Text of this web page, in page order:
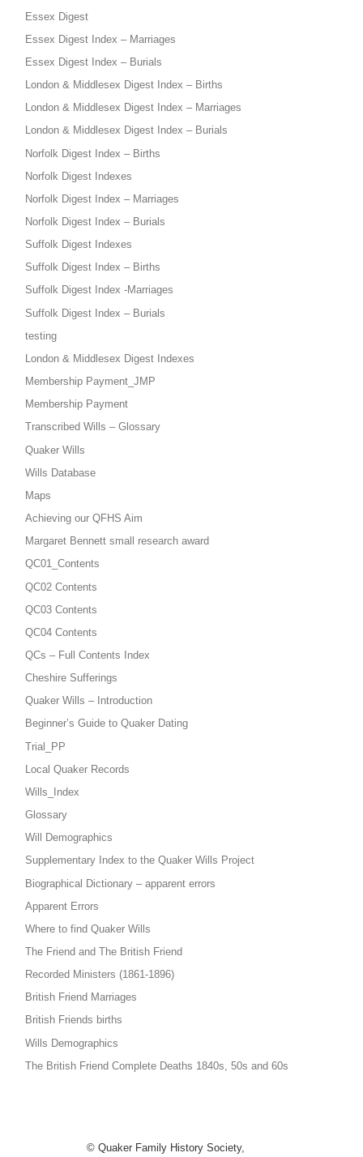
Essex Digest
Essex Digest Index – Marriages
Essex Digest Index – Burials
London & Middlesex Digest Index – Births
London & Middlesex Digest Index – Marriages
London & Middlesex Digest Index – Burials
Norfolk Digest Index – Births
Norfolk Digest Indexes
Norfolk Digest Index – Marriages
Norfolk Digest Index – Burials
Suffolk Digest Indexes
Suffolk Digest Index – Births
Suffolk Digest Index -Marriages
Suffolk Digest Index – Burials
testing
London & Middlesex Digest Indexes
Membership Payment_JMP
Membership Payment
Transcribed Wills – Glossary
Quaker Wills
Wills Database
Maps
Achieving our QFHS Aim
Margaret Bennett small research award
QC01_Contents
QC02 Contents
QC03 Contents
QC04 Contents
QCs – Full Contents Index
Cheshire Sufferings
Quaker Wills – Introduction
Beginner’s Guide to Quaker Dating
Trial_PP
Local Quaker Records
Wills_Index
Glossary
Will Demographics
Supplementary Index to the Quaker Wills Project
Biographical Dictionary – apparent errors
Apparent Errors
Where to find Quaker Wills
The Friend and The British Friend
Recorded Ministers (1861-1896)
British Friend Marriages
British Friends births
Wills Demographics
The British Friend Complete Deaths 1840s, 50s and 60s
© Quaker Family History Society,